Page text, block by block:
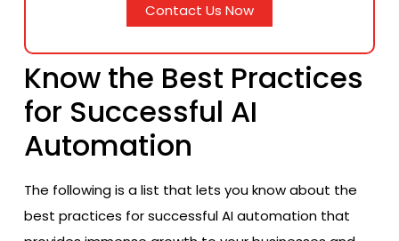
Contact Us Now
Know the Best Practices
for Successful AI
Automation
The following is a list that lets you know about the
best practices for successful AI automation that